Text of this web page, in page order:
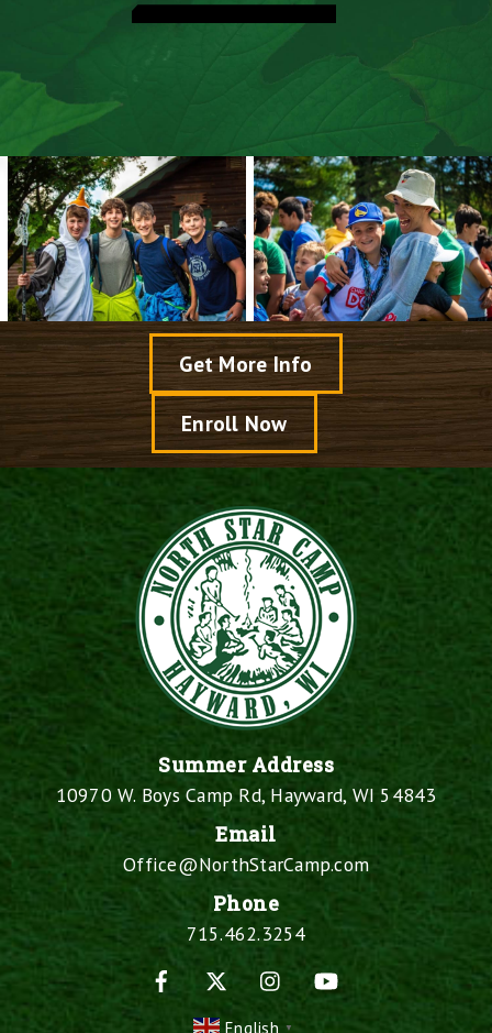
CampInTouch Login
Preparing For Camp
Get More Info
Enroll Now
Summer Address
10970 W. Boys Camp Rd, Hayward, WI 54843
Email
Office@NorthStarCamp.com
Phone
715.462.3254
Facebook
InstagramYouTube
English ▼